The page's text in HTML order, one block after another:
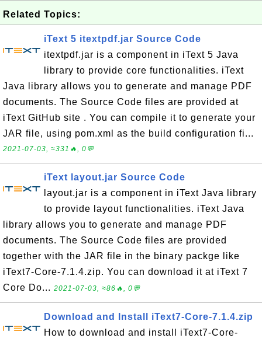
Related Topics:
iText 5 itextpdf.jar Source Code
itextpdf.jar is a component in iText 5 Java
library to provide core functionalities. iText
Java library allows you to generate and manage PDF
documents. The Source Code files are provided at
iText GitHub site . You can compile it to generate your
JAR file, using pom.xml as the build configuration fi...
2021-07-03, ≈331🔥, 0💬
iText layout.jar Source Code
layout.jar is a component in iText Java library
to provide layout functionalities. iText Java
library allows you to generate and manage PDF
documents. The Source Code files are provided
together with the JAR file in the binary packge like
iText7-Core-7.1.4.zip. You can download it at iText 7
Core Do... 2021-07-03, ≈86🔥, 0💬
Download and Install iText7-Core-7.1.4.zip
How to download and install iText7-Core-